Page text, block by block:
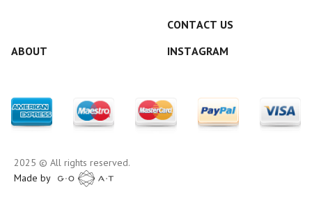
CONTACT US
ABOUT
INSTAGRAM
2025 © All rights reserved.
Made by